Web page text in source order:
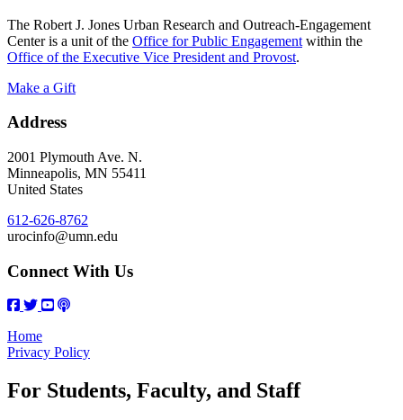
The Robert J. Jones Urban Research and Outreach-Engagement
Center is a unit of the Office for Public Engagement within the
Office of the Executive Vice President and Provost.
Make a Gift
Address
2001 Plymouth Ave. N.
Minneapolis, MN 55411
United States
612-626-8762
urocinfo@umn.edu
Connect With Us
Home
Privacy Policy
For Students, Faculty, and Staff